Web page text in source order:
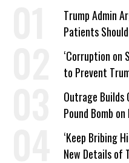
Trump Admin
Patients
Work
‘Corruption on
to Prevent
Outrage Builds
Pound Bomb
‘Keep Bribing
New Details of